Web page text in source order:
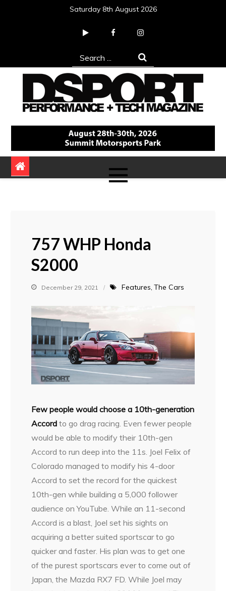
Saturday 8th August 2026
Search
for:
DSPORT Magazine
Automotive Performance + Tech Magazine
757 WHP Honda
S2000
December 29, 2021 Features The Cars
Few people would choose a 10th-generation
Accordto go drag racing. Even fewer people
would be able to modify their 10th-gen
Accord to run deep into the 11s. Joel Felix of
Colorado managed to modify his 4-door
Accord to set the record for the quickest
10th-gen while building a 5,000 follower
audience on YouTube. While an 11-second
Accord is a blast, Joel set his sights on
acquiring a better suited sportscar to go
quicker and faster. His plan was to get one
of the purest sportscars ever to come out of
Japan, the Mazda RX7 FD. While Joel may